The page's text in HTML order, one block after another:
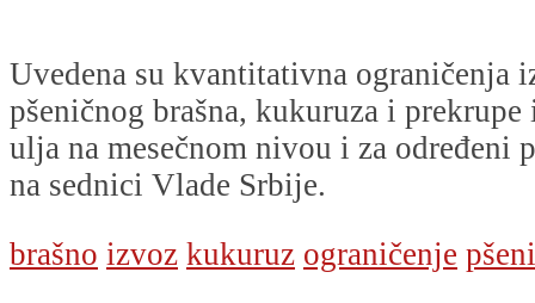
Uvedena su kvantitativna ograničenja
pšeničnog brašna, kukuruza i
ulja na mesečnom nivou i za određeni
na sednici Vlade Srbije.
brašno izvoz kukuruz ograničenje